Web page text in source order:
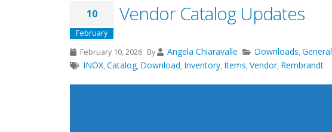
10
February
Vendor Catalog Updates
February 10, 2026 By Angela Chiaravalle Downloads,General
INOX,Catalog, Download, Inventory, Items,Vendor, Rembrandt